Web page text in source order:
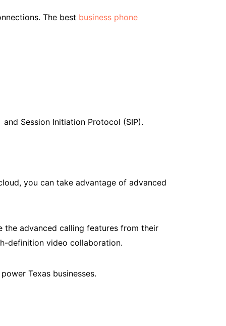
The best business phone
Session Initiation Protocol (SIP).
you can take advantage of advanced
the advanced calling features from their
definition video collaboration.
Texas businesses.